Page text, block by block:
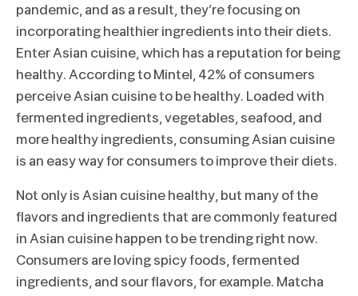
pandemic, and as a result, they’re focusing on
incorporating healthier ingredients into their diets.
Enter Asian cuisine, which has a reputation for being
healthy. According to Mintel, 42% of consumers
perceive Asian cuisine to be healthy. Loaded with
fermented ingredients, vegetables, seafood, and
more healthy ingredients, consuming Asian cuisine
is an easy way for consumers to improve their diets.
Not only is Asian cuisine healthy, but many of the
flavors and ingredients that are commonly featured
in Asian cuisine happen to be trending right now.
Consumers are loving spicy foods, fermented
ingredients, and sour flavors, for example. Matcha